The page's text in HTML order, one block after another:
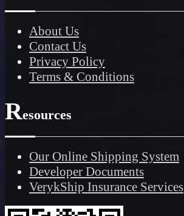
About Us
Contact Us
Privacy Policy
Terms & Conditions
Resources
Our Online Shipping System
Developer Documents
VerykShip Insurance Services